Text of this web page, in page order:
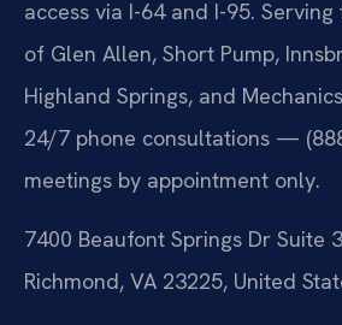
access via I-64 and I-95.
of Glen Allen, Short Pump,
Highland Springs, and
24/7 phone consultations —
meetings by appointment only.
7400 Beaufont Springs Dr Suite
Richmond, VA 23225, United